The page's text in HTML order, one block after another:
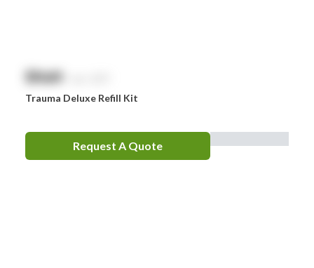
$NaN
Trauma Deluxe Refill Kit
Request A Quote